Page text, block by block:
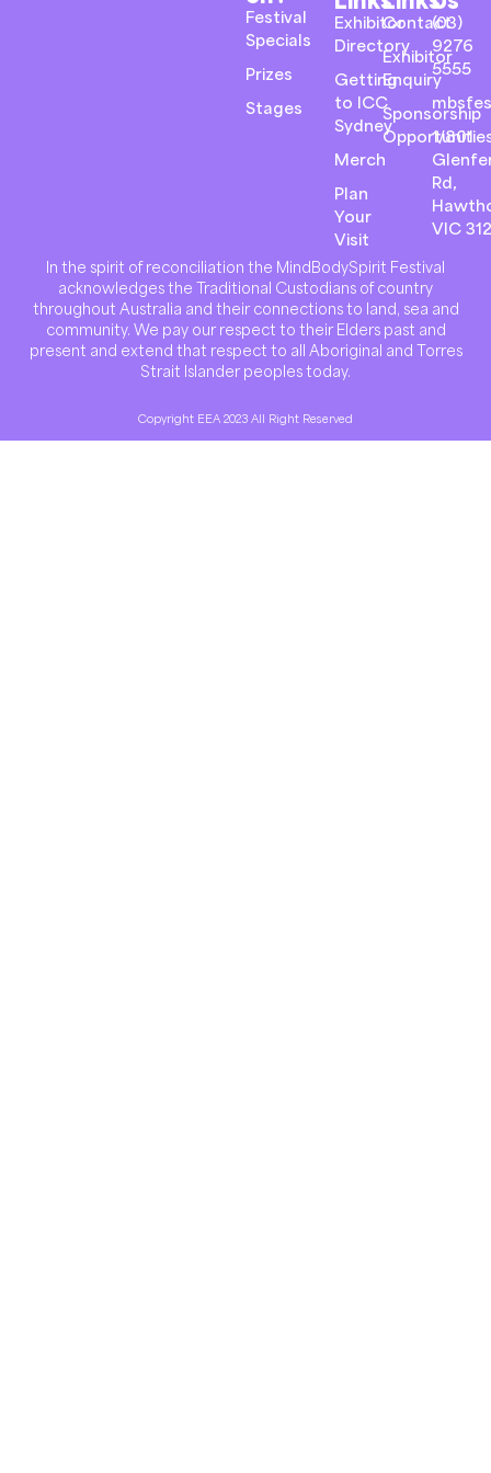
Festival
Specials
Prizes
Stages
Exhibitor
Directory
Getting
to ICC
Sydney
Merch
Plan
Your
Visit
Contact
Exhibitor
Enquiry
Sponsorship
(03)
9276
5555
1/801
Rd,
VIC
In the spirit of reconciliation the MindBodySpirit Festival
acknowledges the Traditional Custodians of country
throughout Australia and their connections to land, sea and
community. We pay our respect to their Elders past and
present and extend that respect to all Aboriginal and Torres
Strait Islander peoples today.
Copyright EEA 2023 All Right Reserved